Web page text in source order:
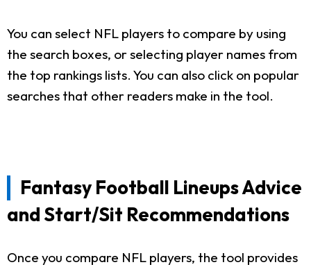
You can select NFL players to compare by using
the search boxes, or selecting player names from
the top rankings lists. You can also click on popular
searches that other readers make in the tool.
Fantasy Football Lineups Advice
and Start/Sit Recommendations
Once you compare NFL players, the tool provides